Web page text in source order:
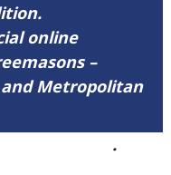
online
–
Metropolitan
.